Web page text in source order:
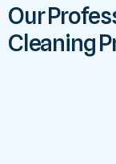
Our
Cleaning